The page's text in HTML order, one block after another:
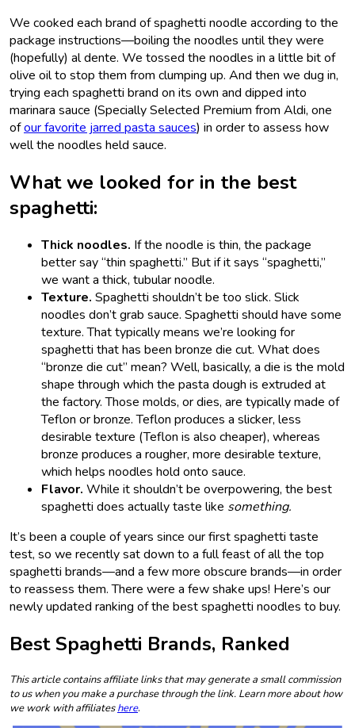
We cooked each brand of spaghetti noodle according to the
package instructions—boiling the noodles until they were
(hopefully) al dente. We tossed the noodles in a little bit of
olive oil to stop them from clumping up. And then we dug in,
trying each spaghetti brand on its own and dipped into
marinara sauce (Specially Selected Premium from Aldi, one
ofour favorite jarred pasta sauces) in order to assess how
well the noodles held sauce.
What we looked for in the best
spaghetti:
Thick noodles. If the noodle is thin, the package
better say “thin spaghetti.” But if it says “spaghetti,”
we want a thick, tubular noodle.
Texture. Spaghetti shouldn’t be too slick. Slick
noodles don’t grab sauce. Spaghetti should have some
texture. That typically means we’re looking for
spaghetti that has been bronze die cut. What does
“bronze die cut” mean? Well, basically, a die is the mold
shape through which the pasta dough is extruded at
the factory. Those molds, or dies, are typically made of
Teflon or bronze. Teflon produces a slicker, less
desirable texture (Teflon is also cheaper), whereas
bronze produces a rougher, more desirable texture,
which helps noodles hold onto sauce.
Flavor. While it shouldn’t be overpowering, the best
spaghetti does actually taste like something.
It’s been a couple of years since our first spaghetti taste
test, so we recently sat down to a full feast of all the top
spaghetti brands—and a few more obscure brands—in order
to reassess them. There were a few shake ups! Here’s our
newly updated ranking of the best spaghetti noodles to buy.
Best Spaghetti Brands, Ranked
This article contains affiliate links that may generate a small commission
to us when you make a purchase through the link. Learn more about how
we work with affiliateshere.